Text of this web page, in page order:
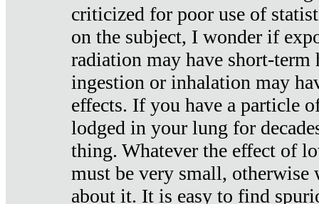
criticized for poor use of
on the subject, I wonder if
radiation may have short-term
ingestion or inhalation may
effects. If you have a particle
lodged in your lung for
thing. Whatever the effect of
must be very small, otherwise
about it. It is easy to find